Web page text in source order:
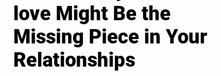
love Might Be the
Missing Piece in Your
Relationships